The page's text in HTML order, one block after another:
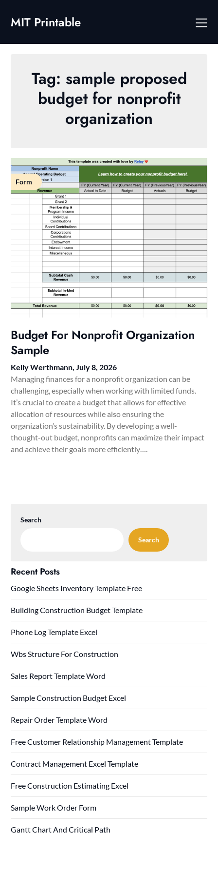
contentMIT Printable
Tag: sample proposed
budget for nonprofit
organization
Form
Budget For Nonprofit Organization
Sample
Kelly Werthmann,July 8, 2026
Managing finances for a nonprofit organization can be
challenging, especially when working with limited funds.
It’s crucial to create a budget that allows for effective
allocation of resources while also ensuring the
organization’s sustainability. By developing a well-
thought-out budget, nonprofits can maximize their impact
and achieve their goals more efficiently….
Search
Search
Recent Posts
Google Sheets Inventory Template Free
Building Construction Budget Template
Phone Log Template Excel
Wbs Structure For Construction
Sales Report Template Word
Sample Construction Budget Excel
Repair Order Template Word
Free Customer Relationship Management Template
Contract Management Excel Template
Free Construction Estimating Excel
Sample Work Order Form
Gantt Chart And Critical Path